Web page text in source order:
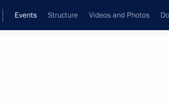
Events Structure Videos and Photos